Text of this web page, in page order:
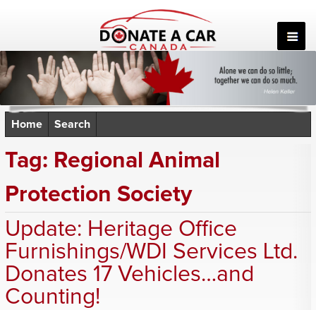
Home Search
Tag: Regional Animal
Protection Society
Update: Heritage Office
Furnishings/WDI Services Ltd.
Donates 17 Vehicles…and
Counting!